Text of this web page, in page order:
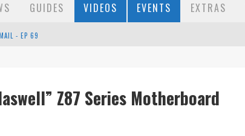
GUIDES VIDEOS EVENTS EXTRAS
70
Z87 Series Motherboard